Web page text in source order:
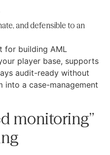
and defensible to an
for building AML
player base, supports
audit-ready without
into a case-management
monitoring”